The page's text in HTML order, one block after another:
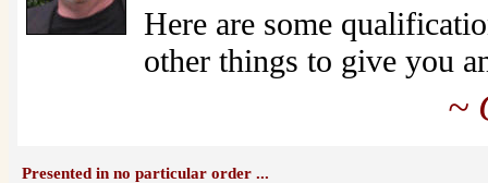
Here are some
other things to give you
~
Presented in no particular order ...